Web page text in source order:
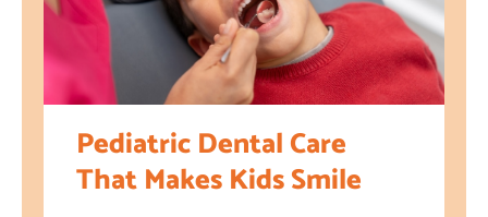
Pediatric Dental Care
That Makes Kids Smile